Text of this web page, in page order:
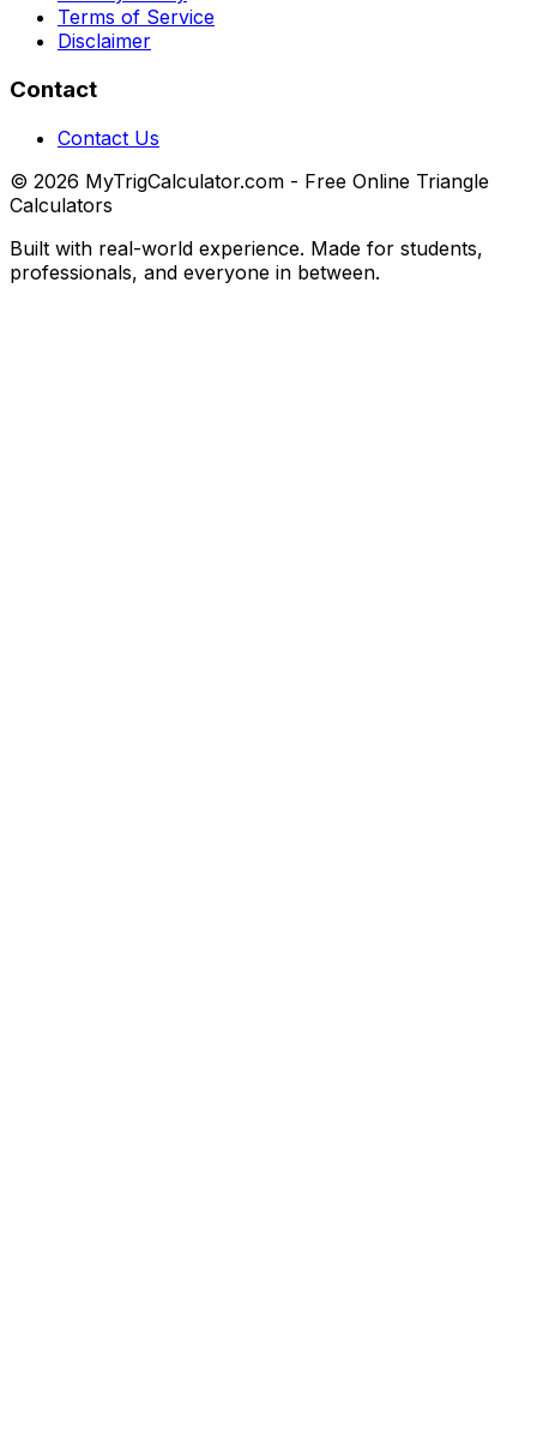
Terms of Service
Disclaimer
Contact
Contact Us
© 2026 MyTrigCalculator.com - Free Online Triangle
Calculators
Built with real-world experience. Made for students,
professionals, and everyone in between.